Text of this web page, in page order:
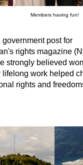
Members having fun!
post for
rights magazine
strongly believed
work helped
rights and